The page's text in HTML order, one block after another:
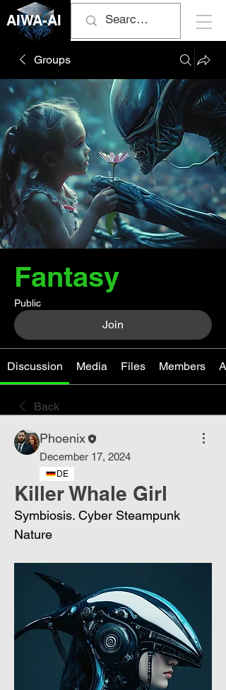
AIWA-AI
Groups
Fantasy
Public
Join
Discussion Media Files Members
Back
Phoenix
December 17, 2024
DE
Killer Whale Girl
Symbiosis. Cyber ​​Steampunk
Nature